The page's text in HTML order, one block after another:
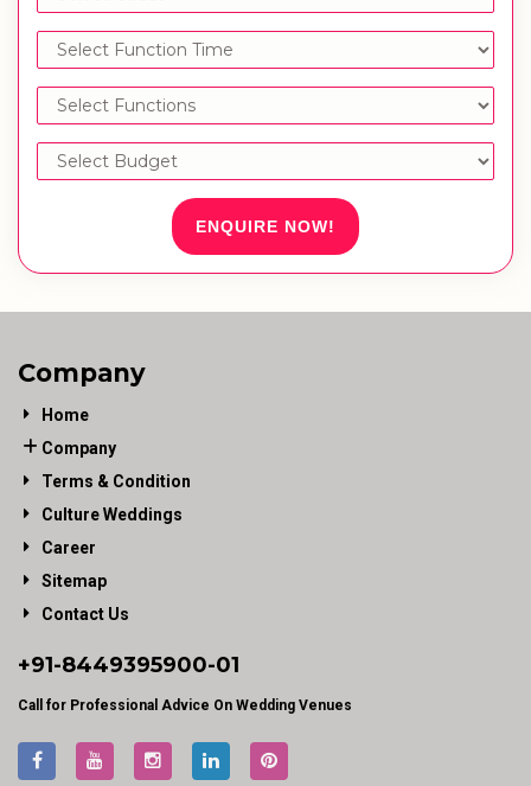
ENQUIRE NOW!
Company
Home
Company
Terms & Condition
Culture Weddings
Career
Sitemap
Contact Us
+91-8449395900-01
Call for Professional Advice On Wedding Venues